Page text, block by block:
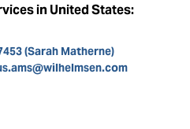
in United States:
(Sarah Matherne)